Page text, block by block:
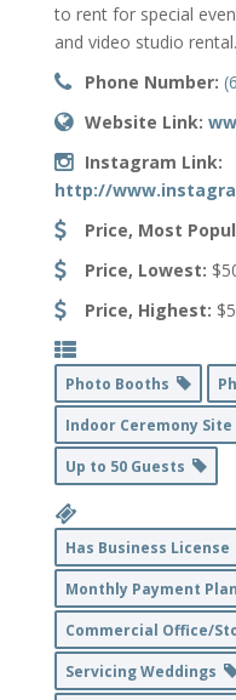
to rent for special
and video studio rental.
Phone Number:
Website Link:
Instagram Link:
http://
Price, Most
Price, Lowest:
Price, Highest:
Photo Booths
Indoor Ceremony Site
Up to 50 Guests
Has Business License
Monthly Payment
Commercial Office/
Servicing Weddings